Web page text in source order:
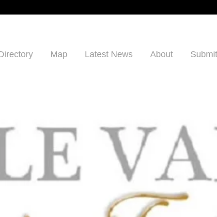
Map Latest News About